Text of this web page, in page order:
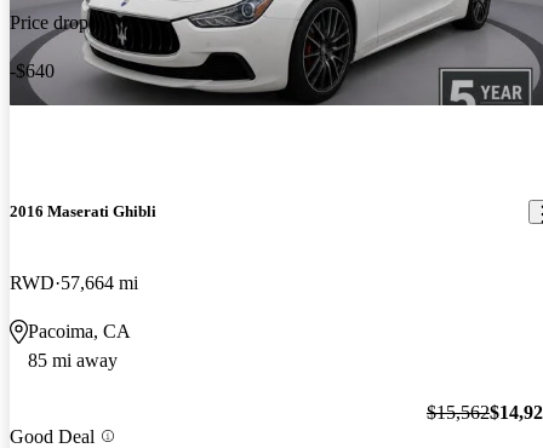
Price drop
-$640
2016 Maserati Ghibli
RWD 57,664 mi
Pacoima, CA
85 mi away
Good Deal
$15,562